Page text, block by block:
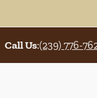
Call Us:(239) 776-